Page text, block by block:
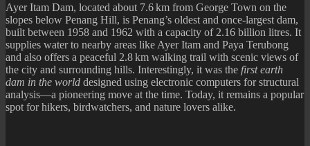
Ayer Itam Dam, located about 7.6 km from George Town on the
slopes below Penang Hill, is Penang’s oldest and once-largest dam,
built between 1958 and 1962 with a capacity of 2.16 billion litres. It
supplies water to nearby areas like Ayer Itam and Paya Terubong
and also offers a peaceful 2.8 km walking trail with scenic views of
the city and surrounding hills. Interestingly, it was the first earth
dam in the world designed using electronic computers for structural
analysis—a pioneering move at the time. Today, it remains a popular
spot for hikers, birdwatchers, and nature lovers alike.